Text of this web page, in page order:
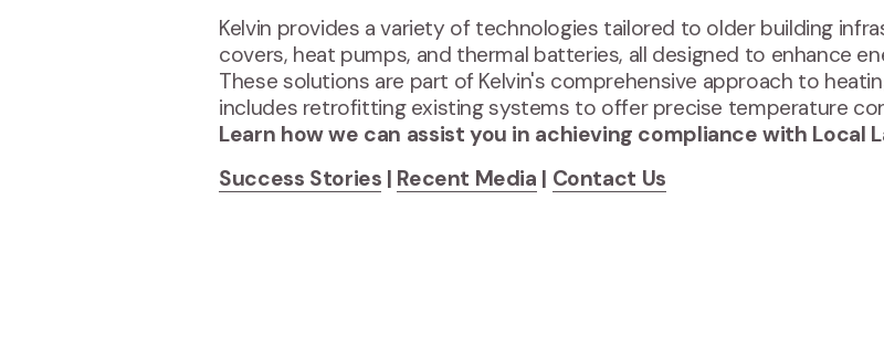
Kelvin provides a variety of technologies tailored to older building
covers, heat pumps, and thermal batteries, all designed to enhance
These solutions are part of Kelvin's comprehensive approach to
includes retrofitting existing systems to offer precise temperature
Learn how we can assist you in achieving compliance with Local
Success Stories | Recent Media | Contact Us